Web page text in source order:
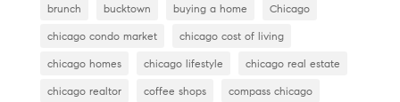
o
o
k
n
brunch bucktown buying a home Chicago
chicago condo market chicago cost of living
chicago homes chicago lifestyle chicago real estate
chicago realtor coffee shops compass chicago